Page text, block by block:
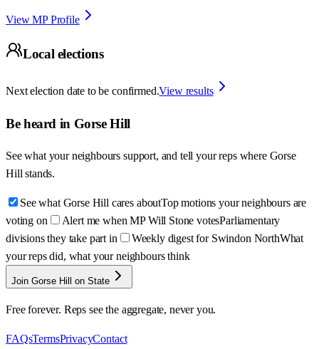
View MP Profile
Local elections
Next election date to be confirmed.View results
Be heard in Gorse Hill
See what your neighbours support, and tell your reps where Gorse
Hill stands.
See what Gorse Hill cares aboutTop motions your neighbours are
voting on
Alert me when MP Will Stone votesParliamentary
divisions they take part in
Weekly digest for Swindon NorthWhat
your reps did, what your neighbours think
Join Gorse Hill on State
Free forever. Reps see the aggregate, never you.
FAQsTermsPrivacyContact